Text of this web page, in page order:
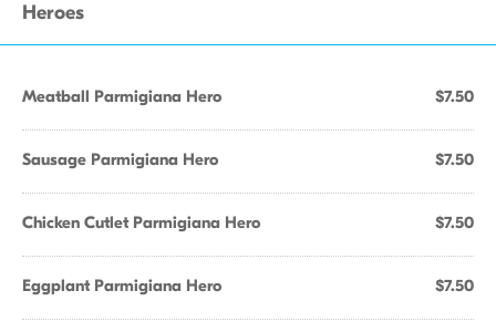
Heroes
Meatball Parmigiana Hero $7.50
Sausage Parmigiana Hero $7.50
Chicken Cutlet Parmigiana Hero $7.50
Eggplant Parmigiana Hero $7.50